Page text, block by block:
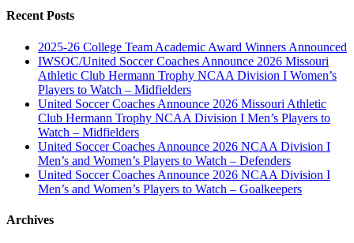
Recent Posts
2025-26 College Team Academic Award Winners Announced
IWSOC/United Soccer Coaches Announce 2026 Missouri
Athletic Club Hermann Trophy NCAA Division I Women’s
Players to Watch – Midfielders
United Soccer Coaches Announce 2026 Missouri Athletic
Club Hermann Trophy NCAA Division I Men’s Players to
Watch – Midfielders
United Soccer Coaches Announce 2026 NCAA Division I
Men’s and Women’s Players to Watch – Defenders
United Soccer Coaches Announce 2026 NCAA Division I
Men’s and Women’s Players to Watch – Goalkeepers
Archives